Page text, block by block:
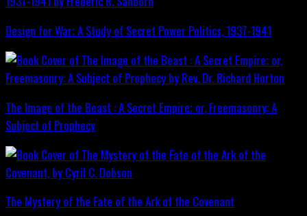
Design for War; A Study of Secret Power Politics, 1937-1941
The Image of the Beast : A Secret Empire; or, Freemasonry: A
Subject of Prophecy
The Mystery of the Fate of the Ark of the Covenant